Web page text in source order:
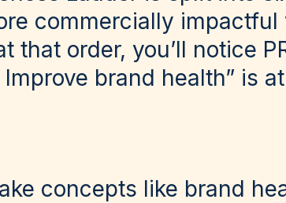
commercially
that order, you’ll notice
brand health” is
concepts like brand